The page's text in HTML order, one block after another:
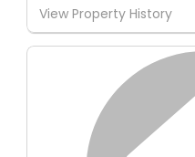
View Property History